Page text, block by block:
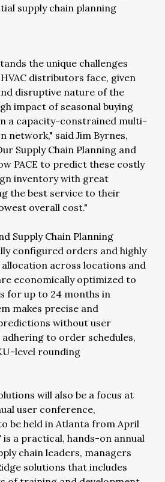
supply chain planning
the unique challenges
distributors face, given
disruptive nature of the
impact of seasonal buying
a capacity-constrained multi-
network," said Jim Byrnes,
Supply Chain Planning and
PACE to predict these costly
inventory with great
the best service to their
overall cost."
Supply Chain Planning
configured orders and highly
across locations and
economically optimized to
for up to 24 months in
makes precise and
without user
to order schedules,
level rounding
will also be a focus at
user conference,
be held in Atlanta from April
is a practical, hands-on annual
chain leaders, managers
solutions that includes